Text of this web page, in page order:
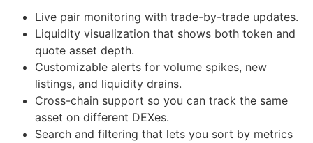
Live pair monitoring with trade-by-trade updates.
Liquidity visualization that shows both token and
quote asset depth.
Customizable alerts for volume spikes, new
listings, and liquidity drains.
Cross-chain support so you can track the same
asset on different DEXes.
Search and filtering that lets you sort by metrics